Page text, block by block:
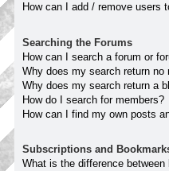
How can I add / remove users
Searching the Forums
How can I search a forum or
Why does my search return no
Why does my search return a
How do I search for members?
How can I find my own posts
Subscriptions and
What is the difference